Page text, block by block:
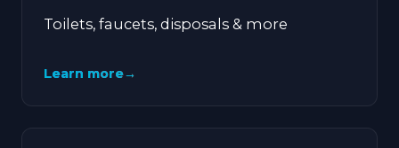
Toilets, faucets, disposals & more
Learn more→